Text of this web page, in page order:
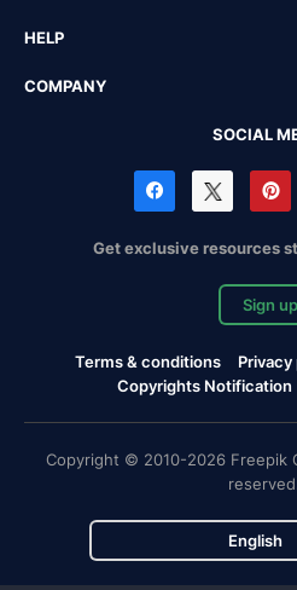
HELP
COMPANY
SOCIAL
Get exclusive resources
Sign up
Terms & conditions Privacy
Copyrights Notification
Copyright © 2010-2026 Freepik
English